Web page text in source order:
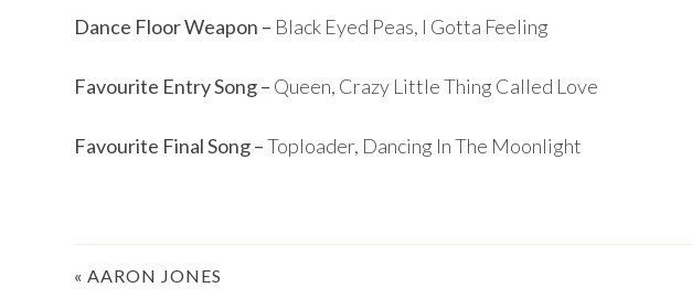
Dance Floor Weapon – Black Eyed Peas, I Gotta Feeling
Favourite Entry Song – Queen, Crazy Little Thing Called Love
Favourite Final Song –Toploader, Dancing In The Moonlight
Post
« AARON JONES